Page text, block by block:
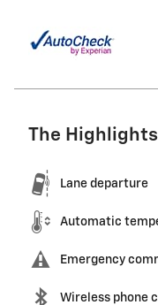
The Highlights
Lane departure
Automatic
Emergency
Wireless phone